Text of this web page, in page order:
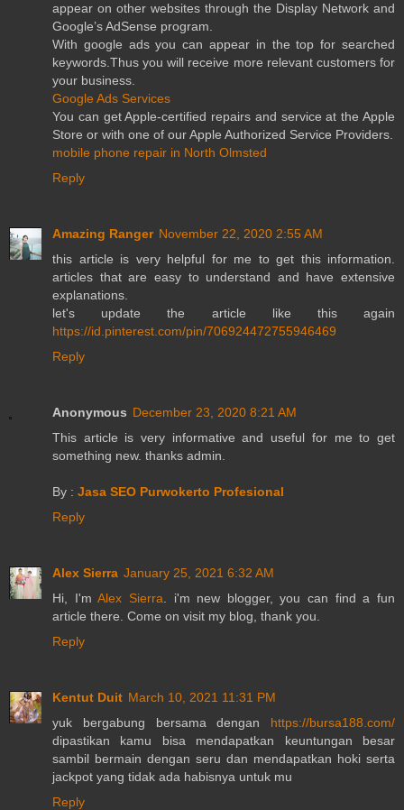
appear on other websites through the Display Network and
Google’s AdSense program.
With google ads you can appear in the top for searched
keywords.Thus you will receive more relevant customers for
your business.
Google Ads Services
You can get Apple-certified repairs and service at the Apple
Store or with one of our Apple Authorized Service Providers.
mobile phone repair in North Olmsted
Reply
Amazing Ranger November 22, 2020 2:55 AM
this article is very helpful for me to get this information.
articles that are easy to understand and have extensive
explanations.
let's update the article like this again
https://id.pinterest.com/pin/706924472755946469
Reply
Anonymous December 23, 2020 8:21 AM
This article is very informative and useful for me to get
something new. thanks admin.
By : Jasa SEO Purwokerto Profesional
Reply
Alex Sierra January 25, 2021 6:32 AM
Hi, I'mAlex Sierra. i'm new blogger, you can find a fun
article there. Come on visit my blog, thank you.
Reply
Kentut Duit March 10, 2021 11:31 PM
yuk bergabung bersama dengan https://bursa188.com/
dipastikan kamu bisa mendapatkan keuntungan besar
sambil bermain dengan seru dan mendapatkan hoki serta
jackpot yang tidak ada habisnya untuk mu
Reply